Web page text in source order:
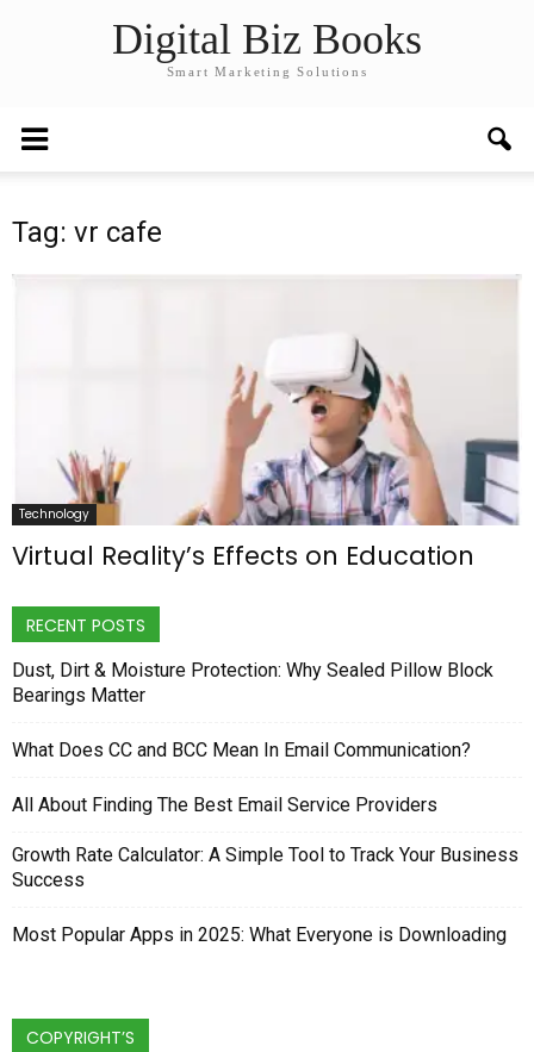
Digital Biz Books
Smart Marketing Solutions
Tag: vr cafe
Technology
Virtual Reality’s Effects on Education
RECENT POSTS
Dust, Dirt & Moisture Protection: Why Sealed Pillow Block
Bearings Matter
What Does CC and BCC Mean In Email Communication?
All About Finding The Best Email Service Providers
Growth Rate Calculator: A Simple Tool to Track Your Business
Success
Most Popular Apps in 2025: What Everyone is Downloading
COPYRIGHT’S